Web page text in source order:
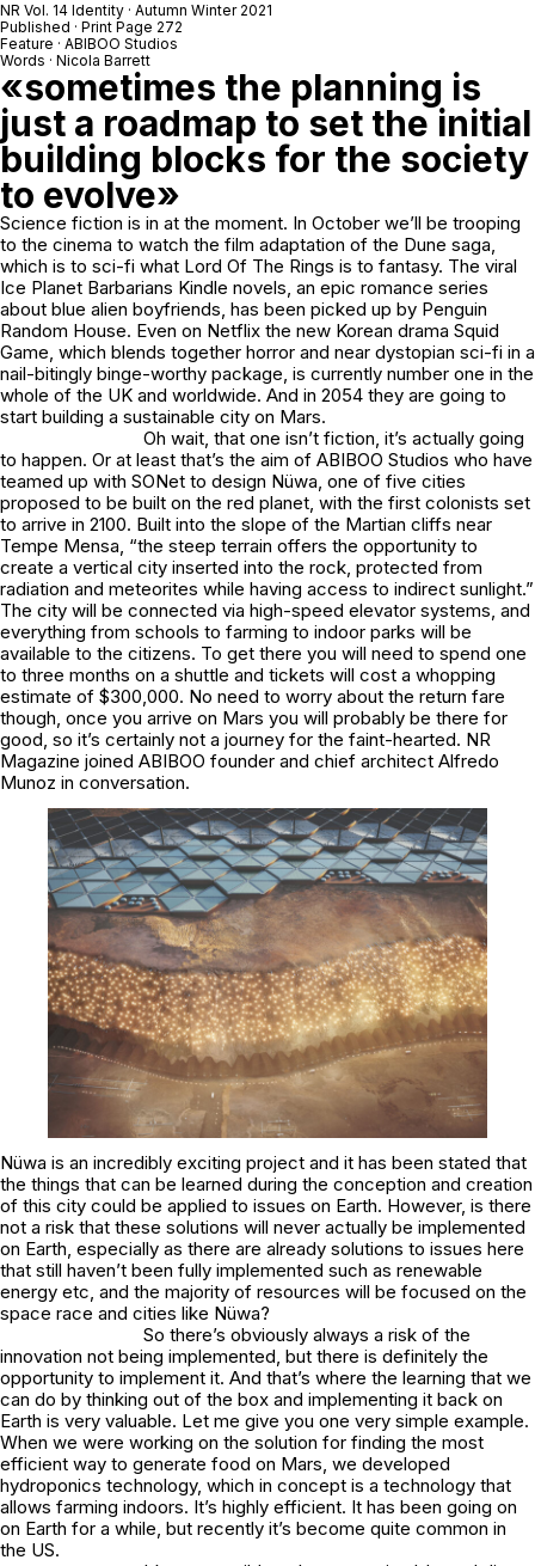
NR Vol. 14 Identity · Autumn Winter 2021
Published · Print Page 272
Feature · ABIBOO Studios
Words · Nicola Barrett
«sometimes the planning is
just a roadmap to set the initial
building blocks for the society
to evolve»
Science fiction is in at the moment. In October we’ll be trooping
to the cinema to watch the film adaptation of the Dune saga,
which is to sci-fi what Lord Of The Rings is to fantasy. The viral
Ice Planet Barbarians Kindle novels, an epic romance series
about blue alien boyfriends, has been picked up by Penguin
Random House. Even on Netflix the new Korean drama Squid
Game, which blends together horror and near dystopian sci-fi in a
nail-bitingly binge-worthy package, is currently number one in the
whole of the UK and worldwide. And in 2054 they are going to
start building a sustainable city on Mars.
Oh wait, that one isn’t fiction, it’s actually going
to happen. Or at least that’s the aim of ABIBOO Studios who have
teamed up with SONet to design Nüwa, one of five cities
proposed to be built on the red planet, with the first colonists set
to arrive in 2100. Built into the slope of the Martian cliffs near
Tempe Mensa, “the steep terrain offers the opportunity to
create a vertical city inserted into the rock, protected from
radiation and meteorites while having access to indirect sunlight.”
The city will be connected via high-speed elevator systems, and
everything from schools to farming to indoor parks will be
available to the citizens. To get there you will need to spend one
to three months on a shuttle and tickets will cost a whopping
estimate of $300,000. No need to worry about the return fare
though, once you arrive on Mars you will probably be there for
good, so it’s certainly not a journey for the faint-hearted. NR
Magazine joined ABIBOO founder and chief architect Alfredo
Munoz in conversation.
Nüwa is an incredibly exciting project and it has been stated that
the things that can be learned during the conception and creation
of this city could be applied to issues on Earth. However, is there
not a risk that these solutions will never actually be implemented
on Earth, especially as there are already solutions to issues here
that still haven’t been fully implemented such as renewable
energy etc, and the majority of resources will be focused on the
space race and cities like Nüwa?
So there’s obviously always a risk of the
innovation not being implemented, but there is definitely the
opportunity to implement it. And that’s where the learning that we
can do by thinking out of the box and implementing it back on
Earth is very valuable. Let me give you one very simple example.
When we were working on the solution for finding the most
efficient way to generate food on Mars, we developed
hydroponics technology, which in concept is a technology that
allows farming indoors. It’s highly efficient. It has been going on
on Earth for a while, but recently it’s become quite common in
the US.